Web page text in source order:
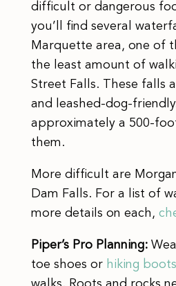
difficult or dangerous
you’ll find several
Marquette area, one of
the least amount of
Street Falls. These falls
and leashed-dog-
approximately a 500-
them.
More difficult are
Dam Falls. For a list of
more details on each,
Piper’s Pro Planning:
toe shoes or hiking boots